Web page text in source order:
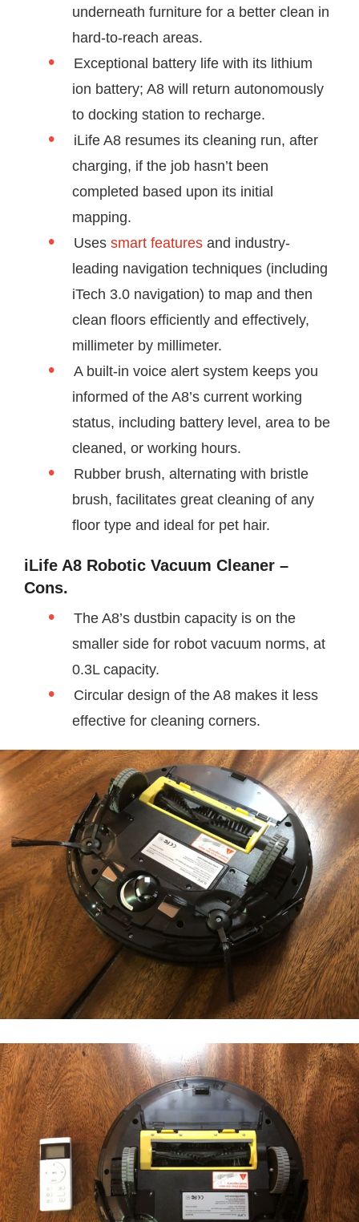
underneath furniture for a better clean in
hard-to-reach areas.
Exceptional battery life with its lithium
ion battery; A8 will return autonomously
to docking station to recharge.
iLife A8 resumes its cleaning run, after
charging, if the job hasn’t been
completed based upon its initial
mapping.
Uses smart features and industry-
leading navigation techniques (including
iTech 3.0 navigation) to map and then
clean floors efficiently and effectively,
millimeter by millimeter.
A built-in voice alert system keeps you
informed of the A8’s current working
status, including battery level, area to be
cleaned, or working hours.
Rubber brush, alternating with bristle
brush, facilitates great cleaning of any
floor type and ideal for pet hair.
iLife A8 Robotic Vacuum Cleaner –
Cons.
The A8’s dustbin capacity is on the
smaller side for robot vacuum norms, at
0.3L capacity.
Circular design of the A8 makes it less
effective for cleaning corners.